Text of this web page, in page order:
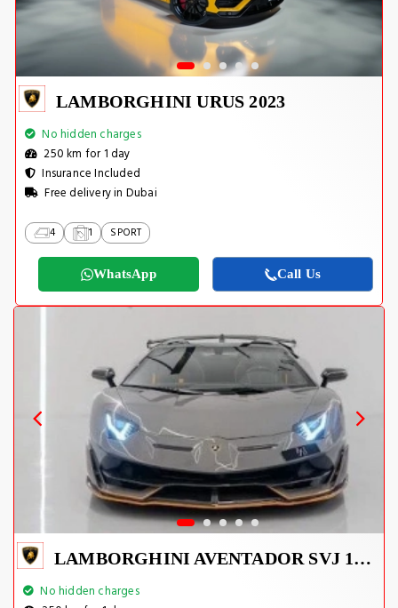
LAMBORGHINI URUS 2023
No hidden charges
250 km for 1 day
Insurance Included
Free delivery in Dubai
4 1 SPORT
WhatsApp Call Us
LAMBORGHINI AVENTADOR SVJ 1 OF 800
No hidden charges